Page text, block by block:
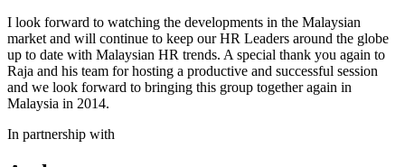
I look forward to watching the developments in the Malaysian
market and will continue to keep our HR Leaders around the globe
up to date with Malaysian HR trends. A special thank you again to
Raja and his team for hosting a productive and successful session
and we look forward to bringing this group together again in
Malaysia in 2014.
In partnership with